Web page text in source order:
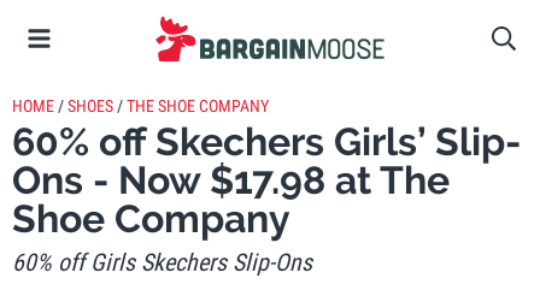
HOME /SHOES /THE SHOE COMPANY
60% off Skechers Girls’ Slip-
Ons - Now $17.98 at The
Shoe Company
60% off Girls Skechers Slip-Ons